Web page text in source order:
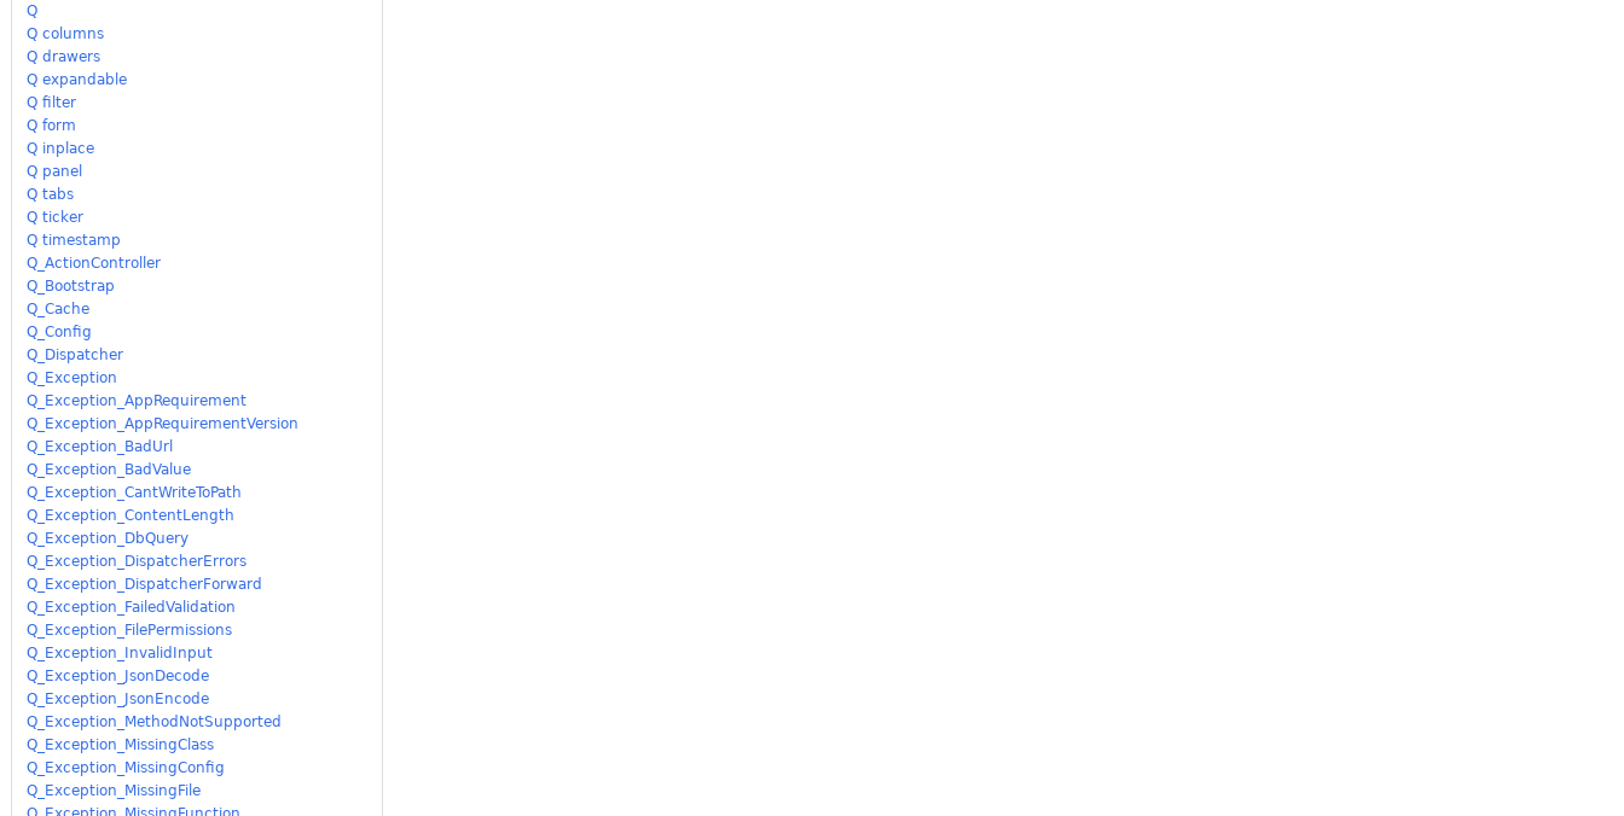
Q
Q columns
Q drawers
Q expandable
Q filter
Q form
Q inplace
Q panel
Q tabs
Q ticker
Q timestamp
Q_ActionController
Q_Bootstrap
Q_Cache
Q_Config
Q_Dispatcher
Q_Exception
Q_Exception_AppRequirement
Q_Exception_AppRequirementVersion
Q_Exception_BadUrl
Q_Exception_BadValue
Q_Exception_CantWriteToPath
Q_Exception_ContentLength
Q_Exception_DbQuery
Q_Exception_DispatcherErrors
Q_Exception_DispatcherForward
Q_Exception_FailedValidation
Q_Exception_FilePermissions
Q_Exception_InvalidInput
Q_Exception_JsonDecode
Q_Exception_JsonEncode
Q_Exception_MethodNotSupported
Q_Exception_MissingClass
Q_Exception_MissingConfig
Q_Exception_MissingFile